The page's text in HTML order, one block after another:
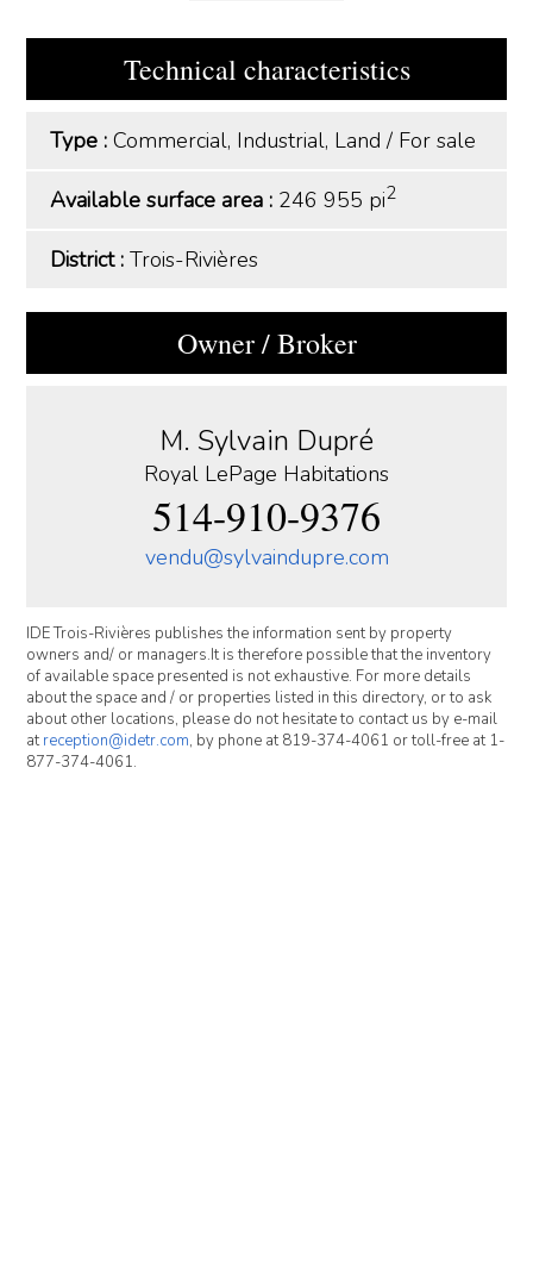
Technical characteristics
Type :Commercial, Industrial, Land/ For sale
Available surface area : 246 955 pi2
District :Trois-Rivières
Owner / Broker
M. Sylvain Dupré
Royal LePage Habitations
514-910-9376
vendu@sylvaindupre.com
IDE Trois-Rivières publishes the information sent by property
owners and/ or managers.It is therefore possible that the inventory
of available space presented is not exhaustive. For more details
about the space and / or properties listed in this directory, or to ask
about other locations, please do not hesitate to contact us by e-mail
atreception@idetr.com, by phone at 819-374-4061 or toll-free at 1-
877-374-4061.